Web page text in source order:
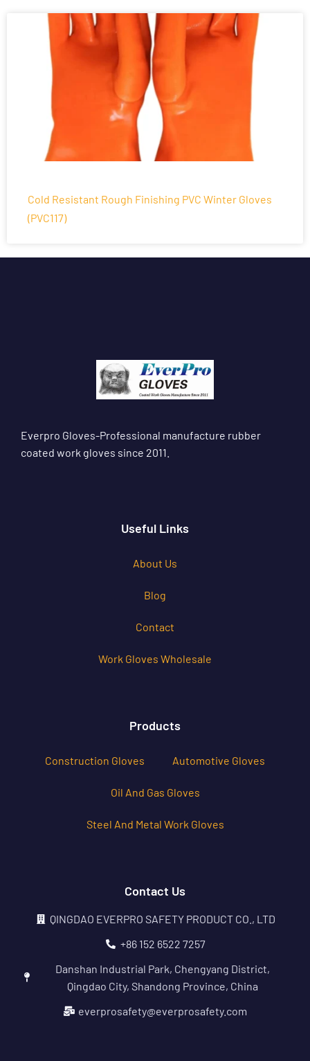
Cold Resistant Rough Finishing PVC Winter Gloves
(PVC117)
Everpro Gloves-Professional manufacture rubber
coated work gloves since 2011.
Useful Links
About Us
Blog
Contact
Work Gloves Wholesale
Products
Construction Gloves Automotive Gloves
Oil And Gas Gloves
Steel And Metal Work Gloves
Contact Us
QINGDAO EVERPRO SAFETY PRODUCT CO., LTD
+86 152 6522 7257
Danshan Industrial Park, Chengyang District,
Qingdao City, Shandong Province, China
everprosafety@everprosafety.com